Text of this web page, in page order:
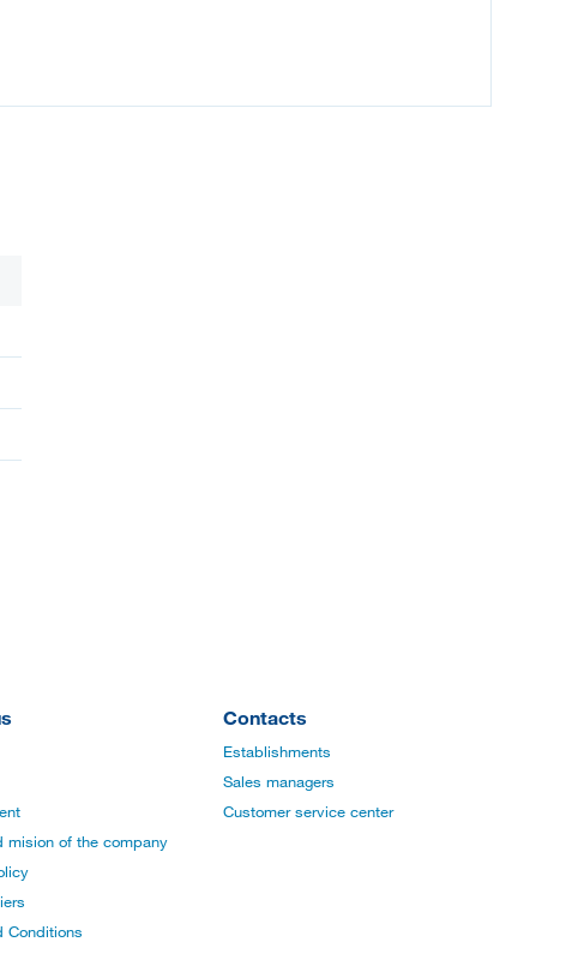
mision of the company
Conditions
Contacts
Establishments
Sales managers
Customer service center